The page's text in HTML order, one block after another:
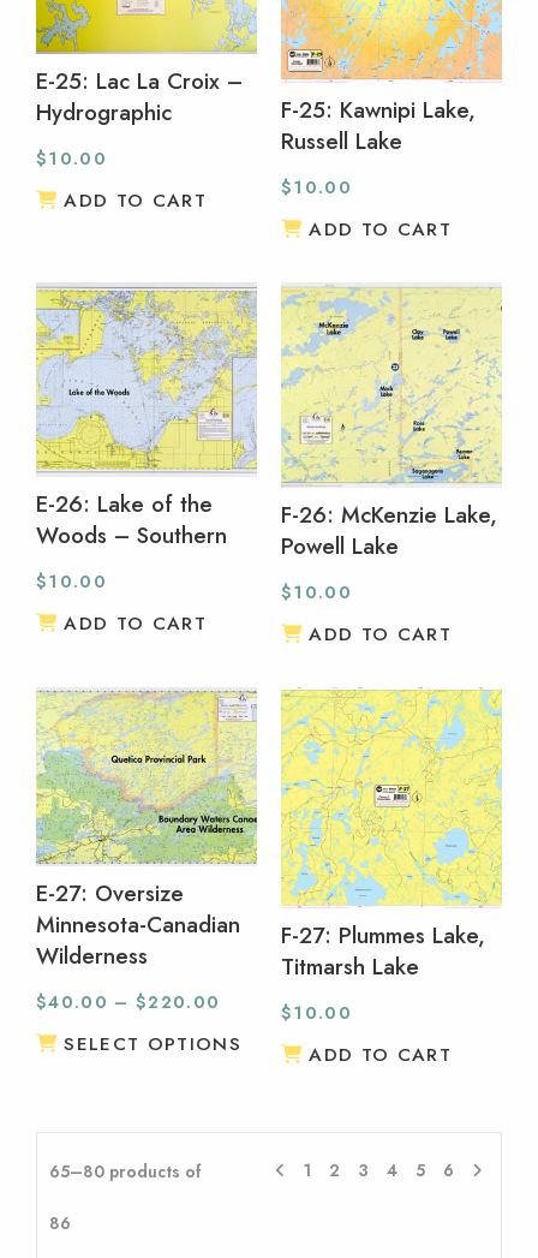
E-25: Lac La Croix –
Hydrographic
$10.00
ADD TO CART
F-25: Kawnipi Lake,
Russell Lake
$10.00
ADD TO CART
E-26: Lake of the
Woods – Southern
$10.00
ADD TO CART
F-26: McKenzie Lake,
Powell Lake
$10.00
ADD TO CART
E-27: Oversize
Minnesota-Canadian
Wilderness
$40.00 – $220.00
SELECT OPTIONS
F-27: Plummes Lake,
Titmarsh Lake
$10.00
ADD TO CART
1 2 3 4 5 6
65–80 products of
86